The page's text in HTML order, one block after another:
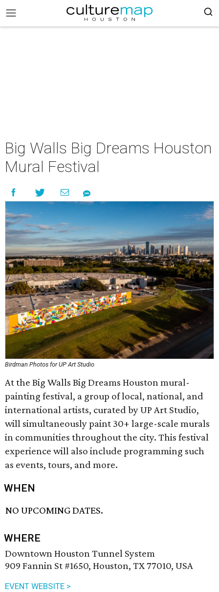
Big Walls Big Dreams Houston
Mural Festival
Birdman Photos for UP Art Studio
At the Big Walls Big Dreams Houston mural-
painting festival, a group of local, national, and
international artists, curated by UP Art Studio,
will simultaneously paint 30+ large-scale murals
in communities throughout the city. This festival
experience will also include programming such
as events, tours, and more.
WHEN
NO UPCOMING DATES.
WHERE
Downtown Houston Tunnel System
909 Fannin St #1650, Houston, TX 77010, USA
EVENT WEBSITE >